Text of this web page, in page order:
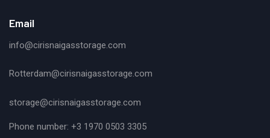
Email
info@cirisnaigasstorage.com
Rotterdam@cirisnaigasstorage.com
storage@cirisnaigasstorage.com
Phone number: +3 1970 0503 3305